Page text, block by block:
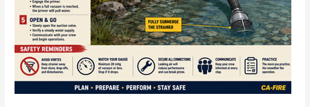
FIRE